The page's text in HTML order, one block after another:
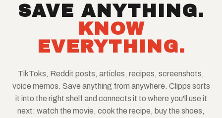
SAVE ANYTHING.
KNOW
EVERYTHING.
TikToks, Reddit posts, articles, recipes, screenshots,
voice memos. Save anything from anywhere. Clipps sorts
it into the right shelf and connects it to where you'll use it
next: watch the movie, cook the recipe, buy the shoes,